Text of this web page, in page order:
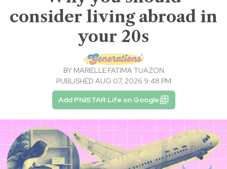
consider living abroad in
your 20s
BY MARIELLE FATIMA TUAZON
PUBLISHED AUG 07, 2026 9:48 PM
Add PhilSTAR Life on Google